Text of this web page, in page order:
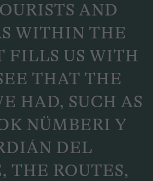
AND
WITHIN THE
FILLS US WITH
THAT THE
HAD, SUCH AS
NÜMBERI Y
DEL
THE ROUTES,